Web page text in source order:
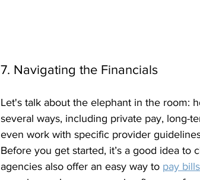
7. Navigating the Financials
Let's talk about the elephant in the room:
several ways, including private pay, long-
even work with specific provider
Before you get started, it’s a good idea to
agencies also offer an easy way to pay